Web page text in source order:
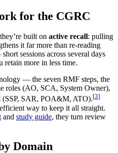
for the CGRC
built on active recall: pulling
it far more than re-reading
sessions across several days
more in less time.
— the seven RMF steps, the
roles (AO, SCA, System Owner),
(SSP, SAR, POA&M, ATO).[3]
way to keep it all straight.
and study guide, they turn review
Domain